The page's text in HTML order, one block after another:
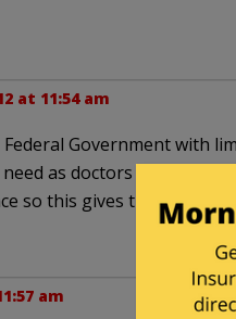
at 11:54 am
Government with
as doctors … they’re
so this gives the
am